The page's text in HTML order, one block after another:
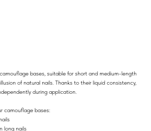
bases, suitable for short and medium-length
of natural nails. Thanks to their liquid consistency,
during application.
camouflage bases:
long nails